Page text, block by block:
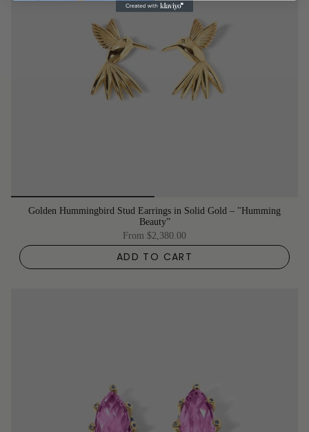
Golden Hummingbird Stud Earrings in Solid Gold – "Humming
Beauty”
From $2,380.00
ADD TO CART